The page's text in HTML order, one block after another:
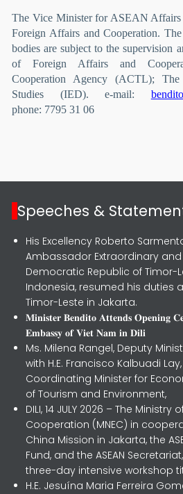
The Vice Minister for ASEAN Affairs
Foreign Affairs and Cooperation.
bodies are subject to the supervision
of Foreign Affairs and
Cooperation Agency (ACTL);
Studies (IED). e-mail:
phone: 7795 31 06
Speeches &
His Excellency Roberto
Ambassador Extraordinary
Democratic Republic of Timor-
Indonesia, resumed his duties
Timor-Leste in Jakarta.
𝐌𝐢𝐧𝐢𝐬𝐭𝐞𝐫 𝐁𝐞𝐧𝐝𝐢𝐭𝐨 𝐀𝐭𝐭𝐞𝐧𝐝𝐬 𝐎𝐩𝐞𝐧𝐢𝐧𝐠
𝐄𝐦𝐛𝐚𝐬𝐬𝐲 𝐨𝐟 𝐕𝐢𝐞𝐭 𝐍𝐚𝐦 𝐢𝐧 𝐃𝐢𝐥𝐢
Ms. Milena Rangel, Deputy
with H.E. Francisco Kalbuadi
Coordinating Minister for
of Tourism and Environment,
DILI, 14 JULY 2026 – The
Cooperation (MNEC) in
China Mission in Jakarta, the
Fund, and the ASEAN
three-day intensive workshop
H.E. Jesuína Maria Ferreira